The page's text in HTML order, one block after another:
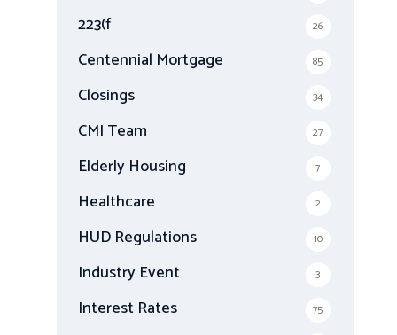
223(f 26
Centennial Mortgage 85
Closings 34
CMI Team 27
Elderly Housing 7
Healthcare 2
HUD Regulations 10
Industry Event 3
Interest Rates 75